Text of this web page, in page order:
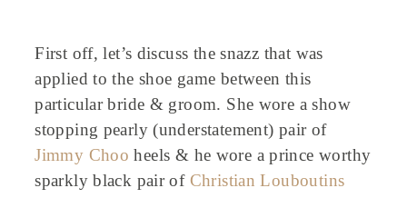
First off, let’s discuss the snazz that was
applied to the shoe game between this
particular bride & groom. She wore a show
stopping pearly (understatement) pair of
Jimmy Choo heels & he wore a prince worthy
sparkly black pair of Christian Louboutins